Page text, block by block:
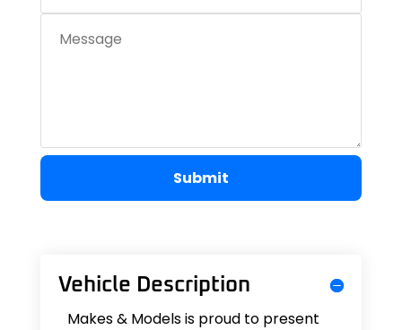
Submit
Vehicle Description
Makes & Models is proud to present